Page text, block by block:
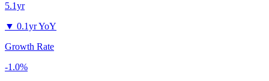
5.1yr
▼ 0.1yr YoY
Growth Rate
-1.0%